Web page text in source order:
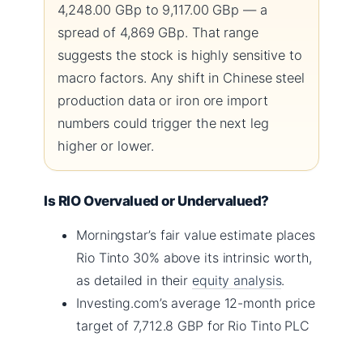
4,248.00 GBp to 9,117.00 GBp — a
spread of 4,869 GBp. That range
suggests the stock is highly sensitive to
macro factors. Any shift in Chinese steel
production data or iron ore import
numbers could trigger the next leg
higher or lower.
Is RIO Overvalued or Undervalued?
Morningstar’s fair value estimate places
Rio Tinto 30% above its intrinsic worth,
as detailed in their equity analysis.
Investing.com’s average 12-month price
target of 7,712.8 GBP for Rio Tinto PLC